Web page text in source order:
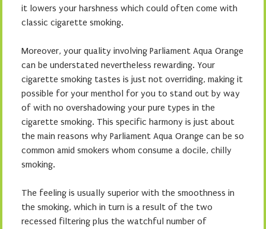
it lowers your harshness which could often come with
classic cigarette smoking.
Moreover, your quality involving Parliament Aqua Orange
can be understated nevertheless rewarding. Your
cigarette smoking tastes is just not overriding, making it
possible for your menthol for you to stand out by way
of with no overshadowing your pure types in the
cigarette smoking. This specific harmony is just about
the main reasons why Parliament Aqua Orange can be so
common amid smokers whom consume a docile, chilly
smoking.
The feeling is usually superior with the smoothness in
the smoking, which in turn is a result of the two
recessed filtering plus the watchful number of